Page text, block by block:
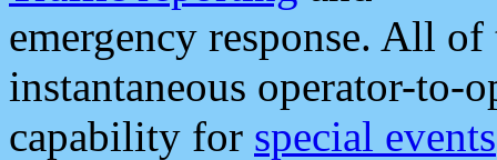
emergency response. All
instantaneous operator-to-
capability for special events